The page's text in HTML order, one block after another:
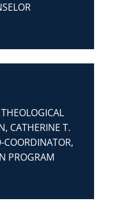
CATHERINE T.
PROGRAM